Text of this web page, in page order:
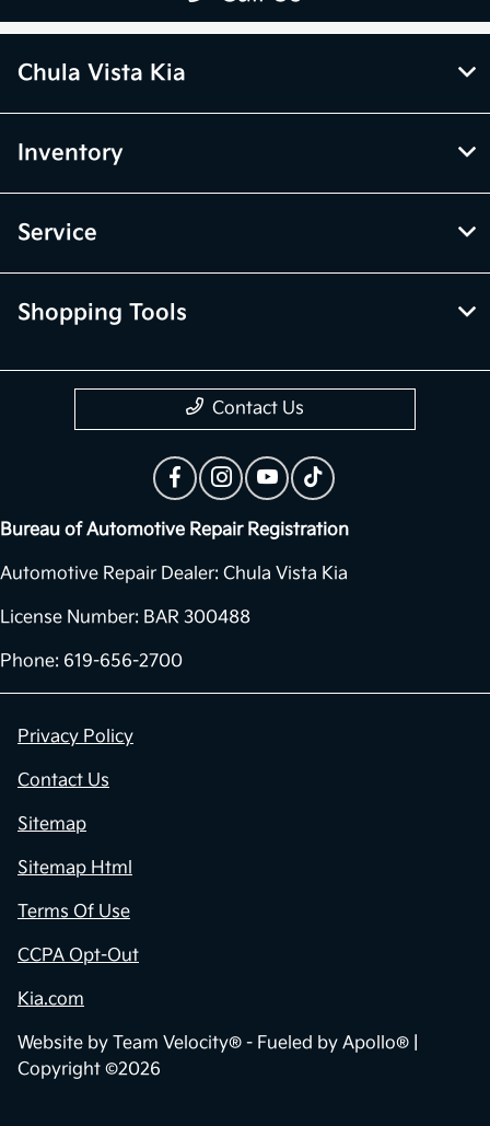
Chula Vista Kia
Inventory
Service
Shopping Tools
Contact Us
Bureau of Automotive Repair Registration
Automotive Repair Dealer: Chula Vista Kia
License Number: BAR 300488
Phone: 619-656-2700
Privacy Policy
Contact Us
Sitemap
Sitemap Html
Terms Of Use
CCPA Opt-Out
Kia.com
Website by Team Velocity® - Fueled by Apollo® |
Copyright ©2026